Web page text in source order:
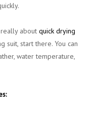
about quick drying
suit, start there. You can
water temperature,